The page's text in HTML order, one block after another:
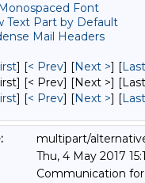
Font
Text Part by Default
Mail Headers
] [< Prev] [Next >] [
[< Prev] [Next >]
] [< Prev] [Next >] [
multipart/
Thu, 4 May 2017
Communication